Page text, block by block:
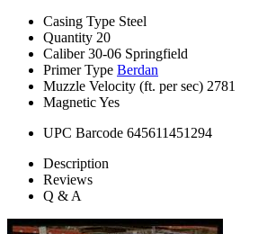
Casing Type Steel
Quantity 20
Caliber 30-06 Springfield
Primer Type Berdan
Muzzle Velocity (ft. per sec) 2781
MagneticYes
UPC Barcode 645611451294
Description
Reviews
Q & A